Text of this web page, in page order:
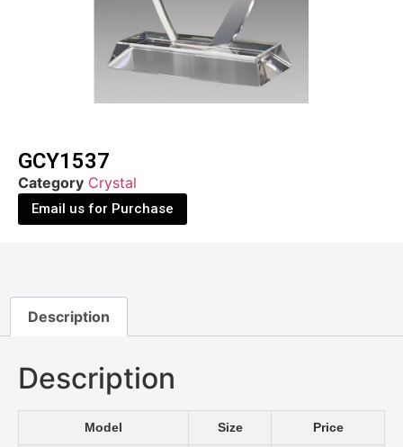
GCY1537
Category Crystal
Email us for Purchase
Description
Description
Model Size Price